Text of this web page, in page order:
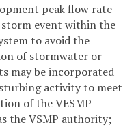
peak flow rate
event within the
to avoid the
of stormwater or
may be incorporated
activity to meet
of the VESMP
the VSMP authority;